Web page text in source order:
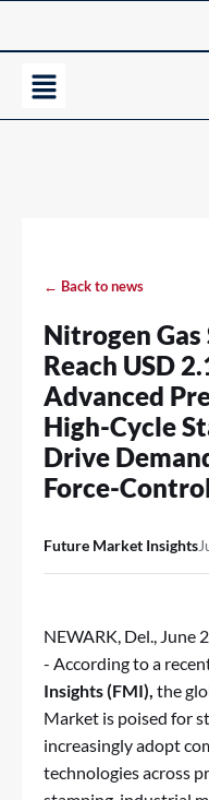
← Back to news
Nitrogen
Reach USD
Advanced
High-Cycle
Drive
Force-
Future Market Insights
NEWARK, Del., June
- According to a
Insights (FMI), the
Market is poised for
increasingly adopt
technologies across